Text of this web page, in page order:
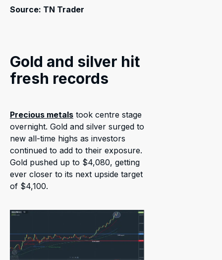
Source: TN Trader
Gold and silver hit
fresh records
Precious metals took centre stage
overnight. Gold and silver surged to
new all-time highs as investors
continued to add to their exposure.
Gold pushed up to $4,080, getting
ever closer to its next upside target
of $4,100.